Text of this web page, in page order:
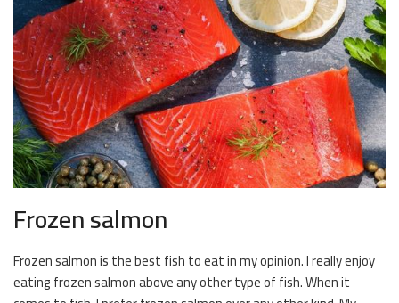
Frozen salmon
Frozen salmon is the best fish to eat in my opinion. I really enjoy
eating frozen salmon above any other type of fish. When it